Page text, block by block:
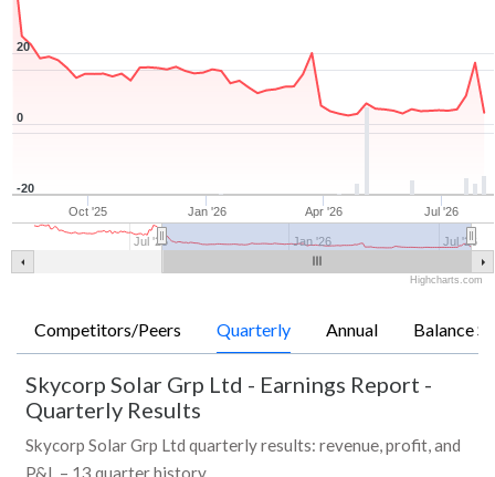
Oct '25 Jan '26 Apr '26 Jul '26
Jul '25 Jan '26 Jul '26
0
20
-20
Highcharts.com
Competitors/Peers Quarterly Annual Balance
Skycorp Solar Grp Ltd - Earnings Report -
Quarterly Results
Skycorp Solar Grp Ltd quarterly results: revenue, profit, and
P&L – 13 quarter history